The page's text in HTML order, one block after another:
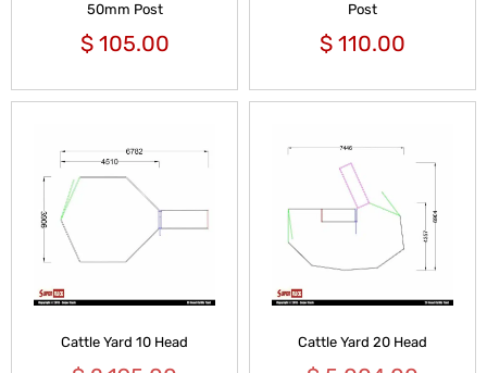
50mm Post
$105.00
Post
$ 110.00
Cattle Yard 10 Head Cattle Yard 20 Head